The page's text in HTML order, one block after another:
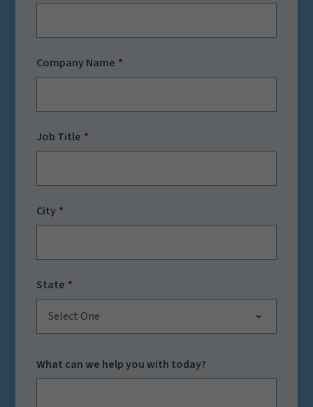
Company Name
Job Title
City
State
Select One
What can we help you with today?